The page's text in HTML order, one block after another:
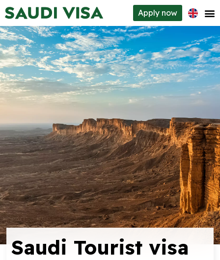
Apply now
Visa types
How to apply
Requirements
About us
Saudi Tourist visa